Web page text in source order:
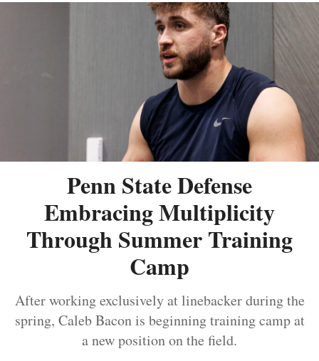
Penn State Defense
Embracing Multiplicity
Through Summer Training
Camp
After working exclusively at linebacker during the
spring, Caleb Bacon is beginning training camp at
a new position on the field.